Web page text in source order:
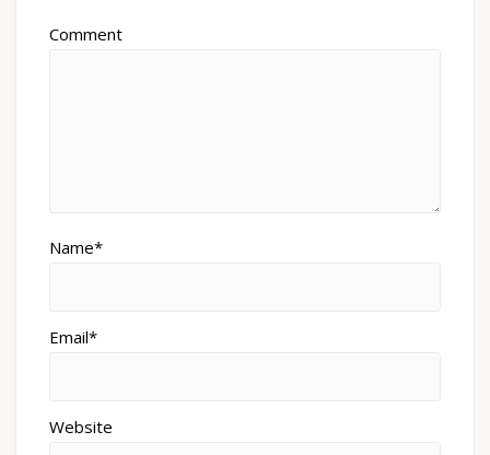
Comment
Name*
Email*
Website